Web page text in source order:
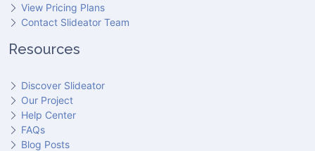
View Pricing Plans
Contact Slideator Team
Resources
Discover Slideator
Our Project
Help Center
FAQs
Blog Posts